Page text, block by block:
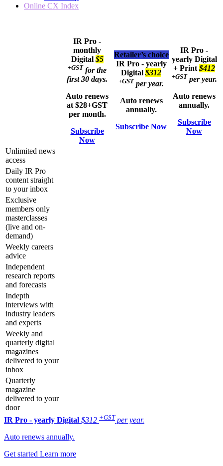
Online CX Index
IR Pro -
monthly
Digital $5
+GST for the
first 30 days.
Auto renews
at $28+GST
per month.
Subscribe
Now
Retailer’s choice
IR Pro - yearly
Digital $312
+GST per year.
Auto renews
annually.
Subscribe Now
IR Pro -
yearly Digital
+ Print $412
+GST per year.
Auto renews
annually.
Subscribe
Now
Unlimited news
access
Daily IR Pro
content straight
to your inbox
Exclusive
members only
masterclasses
(live and on-
demand)
Weekly careers
advice
Independent
research reports
and forecasts
Indepth
interviews with
industry leaders
and experts
Weekly and
quarterly digital
magazines
delivered to your
inbox
Quarterly
magazine
delivered to your
door
IR Pro - yearly Digital $312 +GST per year.
Auto renews annually.
Get started Learn more